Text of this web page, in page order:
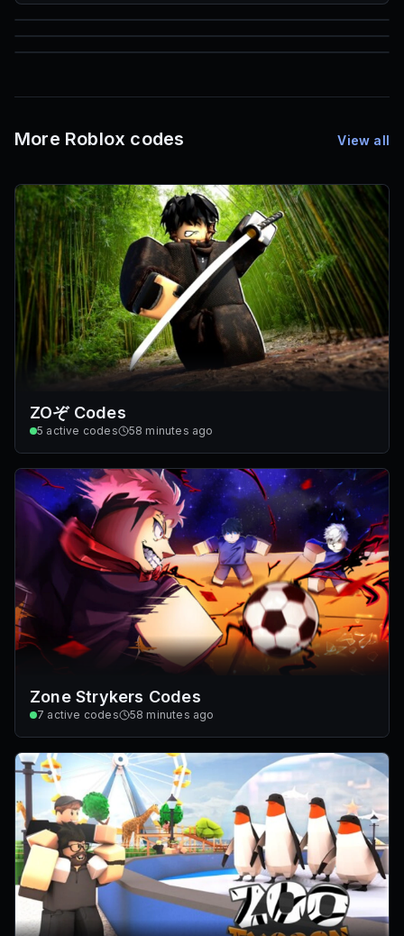
85
Mesh IDs
More Roblox codes View all
ZOぞ Codes
5 active codes 58 minutes ago
Zone Strykers Codes
7 active codes 58 minutes ago